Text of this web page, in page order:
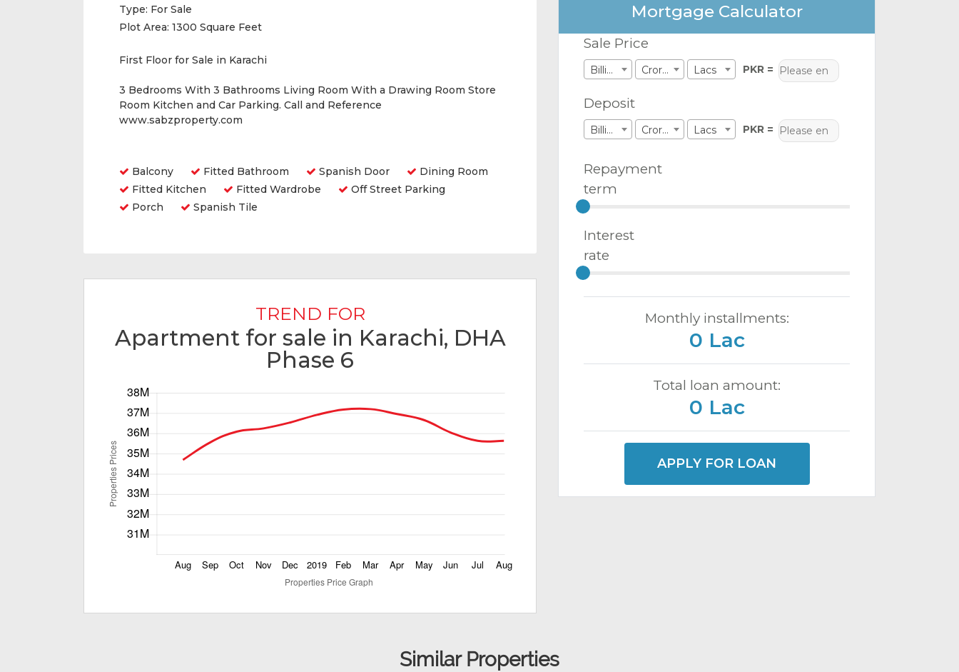
Type: For Sale
Plot Area: 1300 Square Feet
First Floor for Sale in Karachi
3 Bedrooms With 3 Bathrooms Living Room With a Drawing Room Store
Room Kitchen and Car Parking. Call and Reference
www.sabzproperty.com
Balcony Fitted Bathroom Spanish Door
Dining Room
Fitted Kitchen
Fitted Wardrobe
Off Street Parking
Porch
Spanish Tile
TREND FOR
Apartment for sale in Karachi, DHA
Phase 6
Mortgage Calculator
Sale Price
Billions Crores Lacs PKR =
Deposit
Billions Crores Lacs PKR =
Repayment
term
Interest
rate
Monthly installments:
0 Lac
Total loan amount:
0 Lac
APPLY FOR LOAN
Similar Properties